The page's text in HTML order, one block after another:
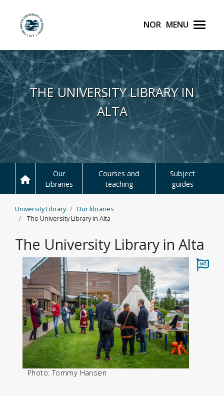
Skip to main content
UiT The Arctic Norsk Menu
THE UNIVERSITY LIBRARY IN
ALTA
Our
Libraries
Courses and
teaching
Subject
guides
University Library
Our libraries
The University Library in Alta
The University Library in Alta
Photo: Tommy Hansen